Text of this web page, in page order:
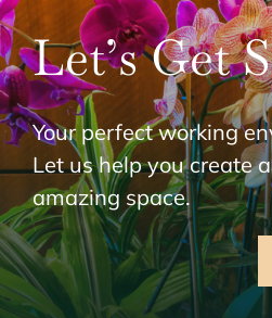
Let’s Get
Your perfect working
Let us help you create
amazing space.